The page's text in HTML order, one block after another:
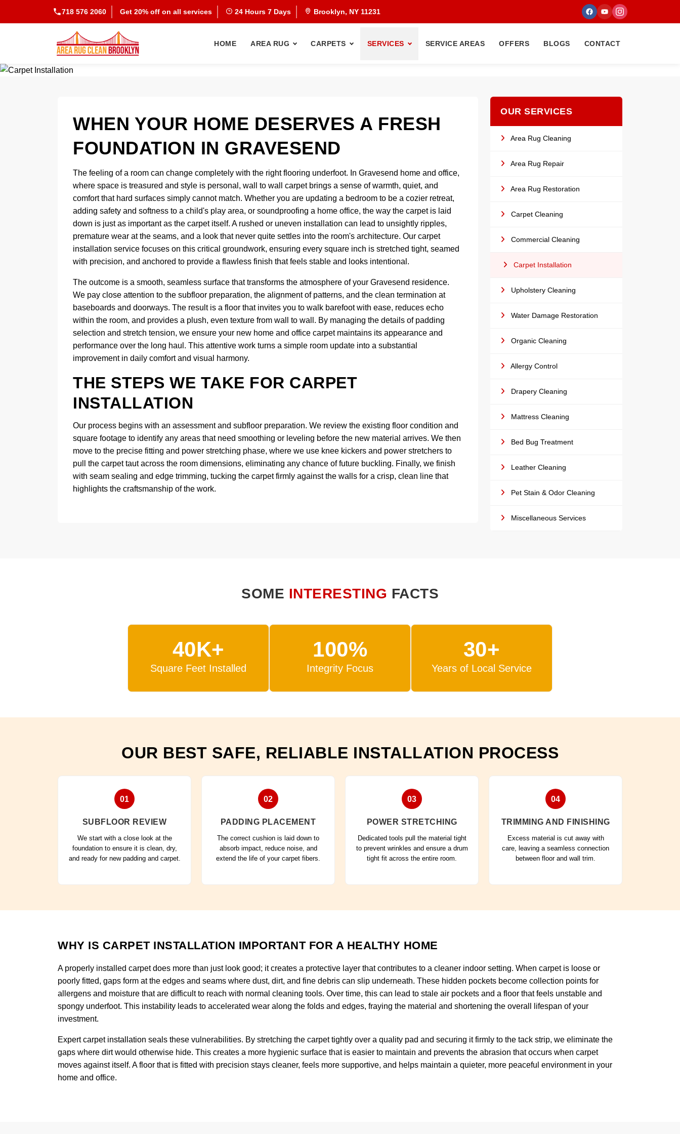
718 576 2060 Get 20% off on all services 24 Hours 7 Days Brooklyn, NY 11231
HOME AREA RUG CARPETS SERVICES SERVICE AREAS OFFERS BLOGS CONTACT
WHEN YOUR HOME DESERVES A FRESH
FOUNDATION IN GRAVESEND
The feeling of a room can change completely with the right flooring underfoot. In Gravesend home and office,
where space is treasured and style is personal, wall to wall carpet brings a sense of warmth, quiet, and
comfort that hard surfaces simply cannot match. Whether you are updating a bedroom to be a cozier retreat,
adding safety and softness to a child's play area, or soundproofing a home office, the way the carpet is laid
down is just as important as the carpet itself. A rushed or uneven installation can lead to unsightly ripples,
premature wear at the seams, and a look that never quite settles into the room's architecture. Our carpet
installation service focuses on this critical groundwork, ensuring every square inch is stretched tight, seamed
with precision, and anchored to provide a flawless finish that feels stable and looks intentional.
The outcome is a smooth, seamless surface that transforms the atmosphere of your Gravesend residence.
We pay close attention to the subfloor preparation, the alignment of patterns, and the clean termination at
baseboards and doorways. The result is a floor that invites you to walk barefoot with ease, reduces echo
within the room, and provides a plush, even texture from wall to wall. By managing the details of padding
selection and stretch tension, we ensure your new home and office carpet maintains its appearance and
performance over the long haul. This attentive work turns a simple room update into a substantial
improvement in daily comfort and visual harmony.
THE STEPS WE TAKE FOR CARPET
INSTALLATION
Our process begins with an assessment and subfloor preparation. We review the existing floor condition and
square footage to identify any areas that need smoothing or leveling before the new material arrives. We then
move to the precise fitting and power stretching phase, where we use knee kickers and power stretchers to
pull the carpet taut across the room dimensions, eliminating any chance of future buckling. Finally, we finish
with seam sealing and edge trimming, tucking the carpet firmly against the walls for a crisp, clean line that
highlights the craftsmanship of the work.
OUR SERVICES
Area Rug Cleaning
Area Rug Repair
Area Rug Restoration
Carpet Cleaning
Commercial Cleaning
Carpet Installation
Upholstery Cleaning
Water Damage Restoration
Organic Cleaning
Allergy Control
Drapery Cleaning
Mattress Cleaning
Bed Bug Treatment
Leather Cleaning
Pet Stain & Odor Cleaning
Miscellaneous Services
SOME INTERESTING FACTS
40K+
Square Feet Installed
100%
Integrity Focus
30+
Years of Local Service
OUR BEST SAFE, RELIABLE INSTALLATION PROCESS
01
SUBFLOOR REVIEW
We start with a close look at the
foundation to ensure it is clean, dry,
and ready for new padding and carpet.
02
PADDING PLACEMENT
The correct cushion is laid down to
absorb impact, reduce noise, and
extend the life of your carpet fibers.
03
POWER STRETCHING
Dedicated tools pull the material tight
to prevent wrinkles and ensure a drum
tight fit across the entire room.
04
TRIMMING AND FINISHING
Excess material is cut away with
care, leaving a seamless connection
between floor and wall trim.
WHY IS CARPET INSTALLATION IMPORTANT FOR A HEALTHY HOME
A properly installed carpet does more than just look good; it creates a protective layer that contributes to a cleaner indoor setting. When carpet is loose or
poorly fitted, gaps form at the edges and seams where dust, dirt, and fine debris can slip underneath. These hidden pockets become collection points for
allergens and moisture that are difficult to reach with normal cleaning tools. Over time, this can lead to stale air pockets and a floor that feels unstable and
spongy underfoot. This instability leads to accelerated wear along the folds and edges, fraying the material and shortening the overall lifespan of your
investment.
Expert carpet installation seals these vulnerabilities. By stretching the carpet tightly over a quality pad and securing it firmly to the tack strip, we eliminate the
gaps where dirt would otherwise hide. This creates a more hygienic surface that is easier to maintain and prevents the abrasion that occurs when carpet
moves against itself. A floor that is fitted with precision stays cleaner, feels more supportive, and helps maintain a quieter, more peaceful environment in your
home and office.